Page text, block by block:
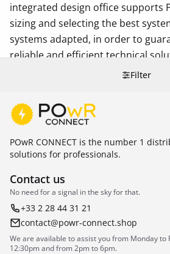
Filter
integrated design office supports
sizing and selecting the best
systems adapted, in order to
reliable and efficient technical
POwR CONNECT is the number 1
solutions for professionals.
Contact us
No need for a signal in the sky for that.
+33 2 28 44 31 21
contact@powr-connect.shop
We are available to assist you from Monday to
12:30pm and from 2pm to 6pm.